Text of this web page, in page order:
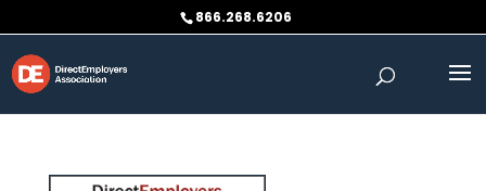
to
content
866.268.6206